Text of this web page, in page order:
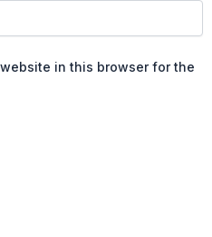
in this browser for the